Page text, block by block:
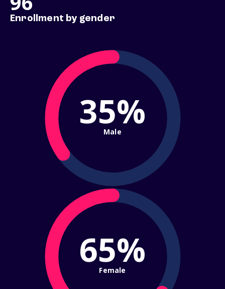
Enrollment by gender
35%
Male
65%
Female